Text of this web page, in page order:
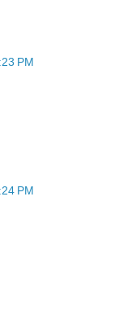
PM
PM